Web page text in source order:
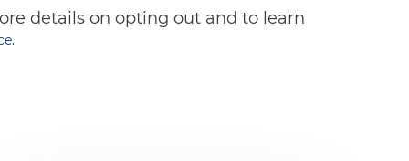
details on opting out and to learn